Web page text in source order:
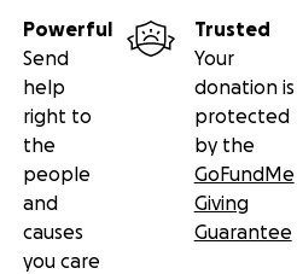
Powerful
Send
help
right to
the
people
and
causes
you care
Trusted
Your
donation is
protected
by the
GoFundMe
Giving
Guarantee